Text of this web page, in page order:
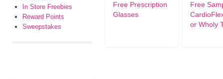
Free Prescription
Glasses
Free
or Wholy
In Store Freebies
Reward Points
Sweepstakes